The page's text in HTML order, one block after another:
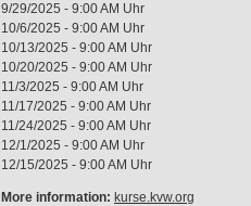
9/29/2025 - 9:00 AM Uhr
10/6/2025 - 9:00 AM Uhr
10/13/2025 - 9:00 AM Uhr
10/20/2025 - 9:00 AM Uhr
11/3/2025 - 9:00 AM Uhr
11/17/2025 - 9:00 AM Uhr
11/24/2025 - 9:00 AM Uhr
12/1/2025 - 9:00 AM Uhr
12/15/2025 - 9:00 AM Uhr
More information: kurse.kvw.org